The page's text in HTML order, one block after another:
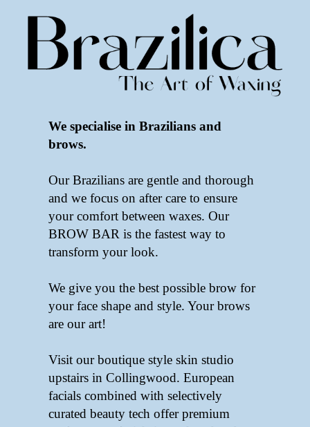
We specialise in Brazilians and
brows.
Our Brazilians are gentle and thorough
and we focus on after care to ensure
your comfort between waxes. Our
BROW BAR is the fastest way to
transform your look.
We give you the best possible brow for
your face shape and style. Your brows
are our art!
Visit our boutique style skin studio
upstairs in Collingwood. European
facials combined with selectively
curated beauty tech offer premium